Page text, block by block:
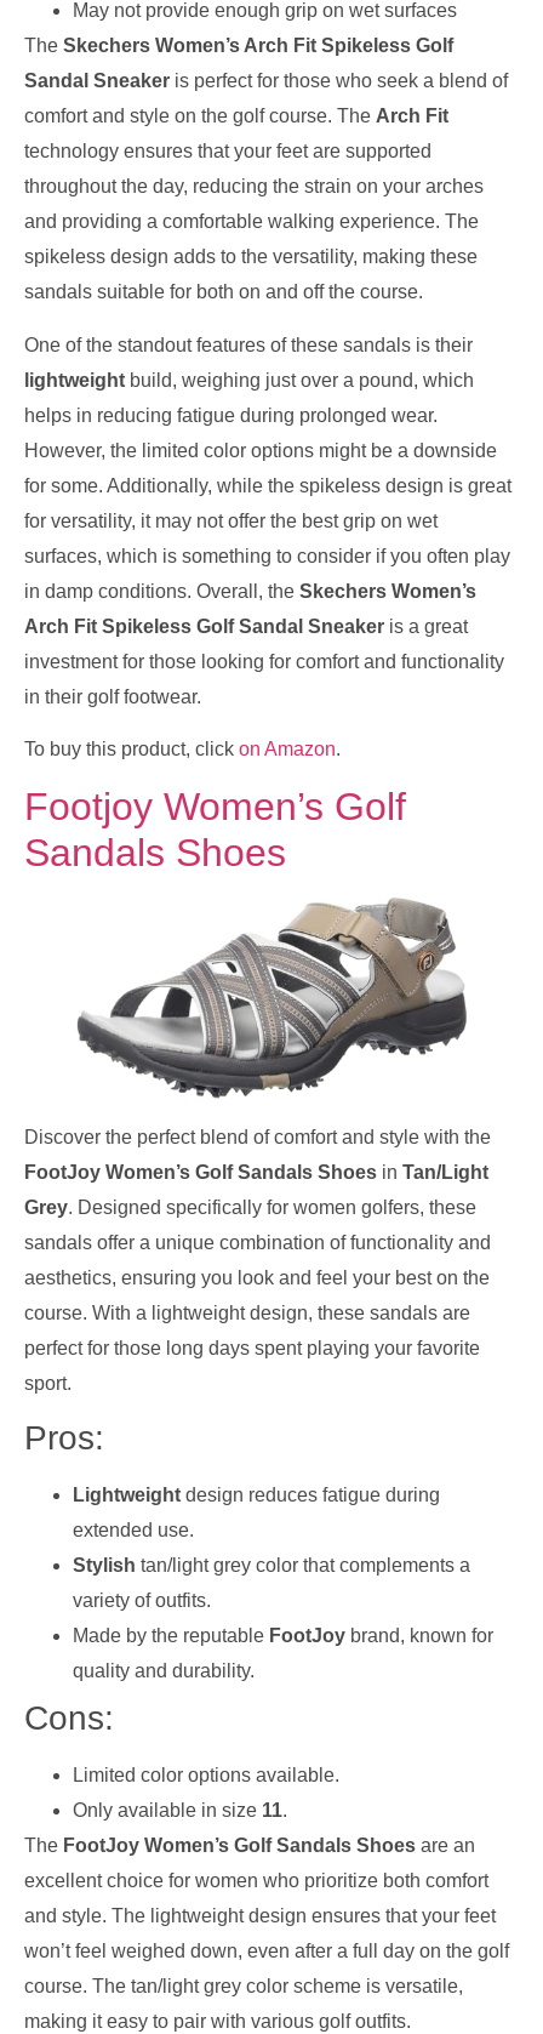
May not provide enough grip on wet surfaces
The Skechers Women’s Arch Fit Spikeless Golf
Sandal Sneaker is perfect for those who seek a blend of
comfort and style on the golf course. The Arch Fit
technology ensures that your feet are supported
throughout the day, reducing the strain on your arches
and providing a comfortable walking experience. The
spikeless design adds to the versatility, making these
sandals suitable for both on and off the course.
One of the standout features of these sandals is their
lightweight build, weighing just over a pound, which
helps in reducing fatigue during prolonged wear.
However, the limited color options might be a downside
for some. Additionally, while the spikeless design is great
for versatility, it may not offer the best grip on wet
surfaces, which is something to consider if you often play
in damp conditions. Overall, the Skechers Women’s
Arch Fit Spikeless Golf Sandal Sneaker is a great
investment for those looking for comfort and functionality
in their golf footwear.
To buy this product, click on Amazon.
Footjoy Women’s Golf
Sandals Shoes
Discover the perfect blend of comfort and style with the
FootJoy Women’s Golf Sandals Shoes in Tan/Light
Grey. Designed specifically for women golfers, these
sandals offer a unique combination of functionality and
aesthetics, ensuring you look and feel your best on the
course. With a lightweight design, these sandals are
perfect for those long days spent playing your favorite
sport.
Pros:
Lightweight design reduces fatigue during
extended use.
Stylish tan/light grey color that complements a
variety of outfits.
Made by the reputable FootJoy brand, known for
quality and durability.
Cons:
Limited color options available.
Only available in size 11.
The FootJoy Women’s Golf Sandals Shoes are an
excellent choice for women who prioritize both comfort
and style. The lightweight design ensures that your feet
won’t feel weighed down, even after a full day on the golf
course. The tan/light grey color scheme is versatile,
making it easy to pair with various golf outfits.